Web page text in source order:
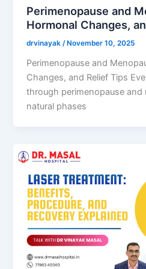
Perimenopause and
Hormonal Changes,
drvinayak/ November 10, 2025
Perimenopause and
Changes, and Relief Tips
through perimenopause
natural phases